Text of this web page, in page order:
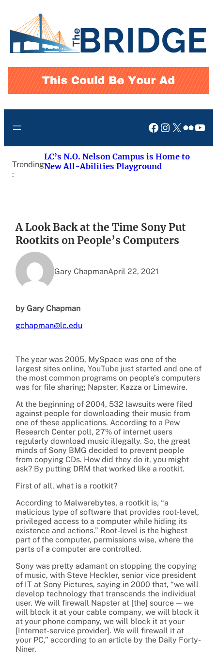
content
Facebook
Instagram
X Flickr
Trending
:
LC’s N.O. Nelson Campus is Home to
New All-Abilities Playground
A Look Back at the Time Sony Put
Rootkits on People’s Computers
Gary ChapmanApril 22, 2021
by Gary Chapman
gchapman@lc.edu
The year was 2005, MySpace was one of the
largest sites online, YouTube just started and one of
the most common programs on people’s computers
was for file sharing; Napster, Kazza or Limewire.
At the beginning of 2004, 532 lawsuits were filed
against people for downloading their music from
one of these applications. According to a Pew
Research Center poll, 27% of internet users
regularly download music illegally. So, the great
minds of Sony BMG decided to prevent people
from copying CDs. How did they do it, you might
ask? By putting DRM that worked like a rootkit.
First of all, what is a rootkit?
According to Malwarebytes, a rootkit is, “a
malicious type of software that provides root-level,
privileged access to a computer while hiding its
existence and actions.” Root-level is the highest
part of the computer, permissions wise, where the
parts of a computer are controlled.
Sony was pretty adamant on stopping the copying
of music, with Steve Heckler, senior vice president
of IT at Sony Pictures, saying in 2000 that, “we will
develop technology that transcends the individual
user. We will firewall Napster at [the] source — we
will block it at your cable company, we will block it
at your phone company, we will block it at your
[Internet-service provider]. We will firewall it at
your PC,” according to an article by the Daily Forty-
Niner.